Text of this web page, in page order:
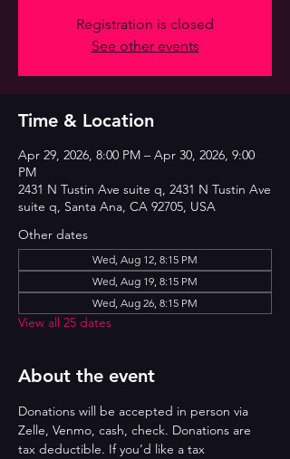
Registration is closed
See other events
Time & Location
Apr 29, 2026, 8:00 PM – Apr 30, 2026, 9:00
PM
2431 N Tustin Ave suite q, 2431 N Tustin Ave
suite q, Santa Ana, CA 92705, USA
Other dates
Wed, Aug 12, 8:15 PM
Wed, Aug 19, 8:15 PM
Wed, Aug 26, 8:15 PM
View all 25 dates
About the event
Donations will be accepted in person via
Zelle, Venmo, cash, check. Donations are
tax deductible. If you’d like a tax